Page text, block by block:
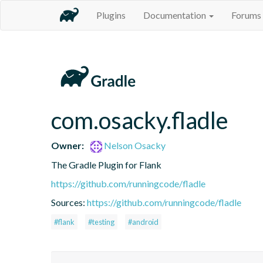
Plugins Documentation Forums
com.osacky.fladle
Owner:
Nelson Osacky
The Gradle Plugin for Flank
https://github.com/runningcode/fladle
Sources: https://github.com/runningcode/fladle
#flank #testing #android